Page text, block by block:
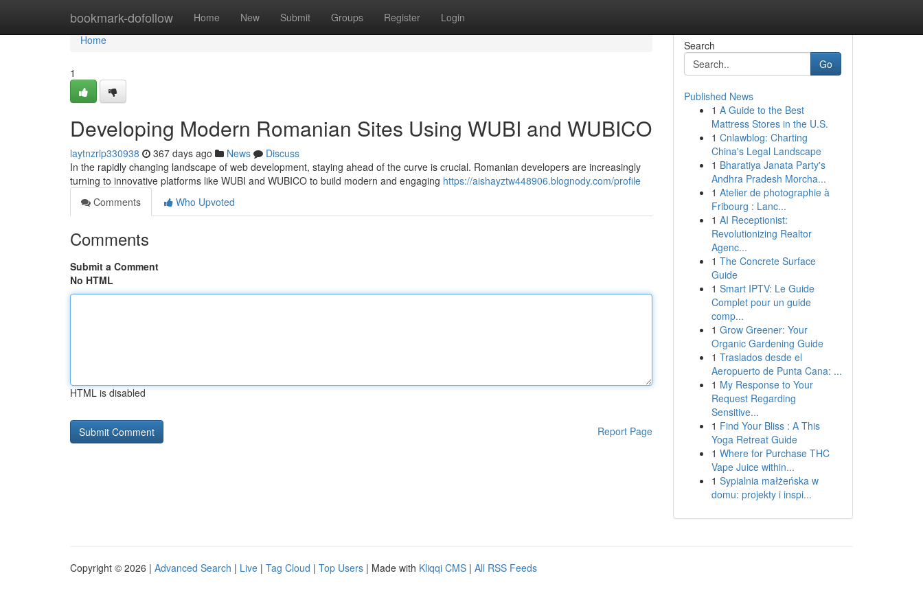
bookmark-dofollow Home New Submit Groups Register Login
Home
Home
1
Developing Modern Romanian Sites Using WUBI and WUBICO
laytnzrlp330938 367 days ago News
Discuss
In the rapidly changing landscape of web development, staying ahead of the curve is crucial. Romanian developers are increasingly
turning to innovative platforms like WUBI and WUBICO to build modern and engaging https://aishayztw448906.blognody.com/profile
Comments
Who Upvoted
Comments
Submit a Comment
No HTML
HTML is disabled
Report Page
Search
Go
Published News
1 A Guide to the Best
Mattress Stores in the U.S.
1 Cnlawblog: Charting
China's Legal Landscape
1 Bharatiya Janata Party's
Andhra Pradesh Morcha...
1 Atelier de photographie à
Fribourg : Lanc...
1 AI Receptionist:
Revolutionizing Realtor
Agenc...
1 The Concrete Surface
Guide
1 Smart IPTV: Le Guide
Complet pour un guide
comp...
1 Grow Greener: Your
Organic Gardening Guide
1 Traslados desde el
Aeropuerto de Punta Cana: ...
1 My Response to Your
Request Regarding
Sensitive...
1 Find Your Bliss : A This
Yoga Retreat Guide
1 Where for Purchase THC
Vape Juice within...
1 Sypialnia małżeńska w
domu: projekty i inspi...
Copyright © 2026 | Advanced Search | Live | Tag Cloud | Top Users | Made with Kliqqi CMS | All RSS Feeds